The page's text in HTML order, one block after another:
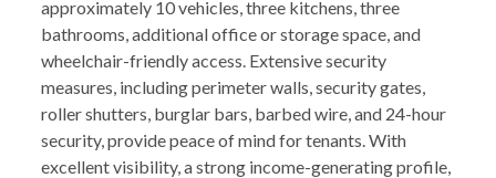
approximately 10 vehicles, three kitchens, three
bathrooms, additional office or storage space, and
wheelchair-friendly access. Extensive security
measures, including perimeter walls, security gates,
roller shutters, burglar bars, barbed wire, and 24-hour
security, provide peace of mind for tenants. With
excellent visibility, a strong income-generating profile,